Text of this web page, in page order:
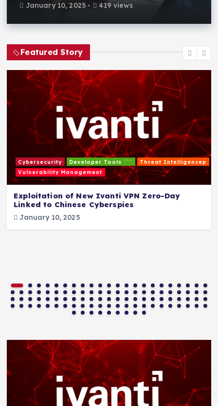
January 10, 2025 419 views
Featured Story
Cybersecurity Developer Tools ```
Threat Intelligencep
Vulnerability Management
Exploitation of New Ivanti VPN Zero-Day
Linked to Chinese Cyberspies
January 10, 2025